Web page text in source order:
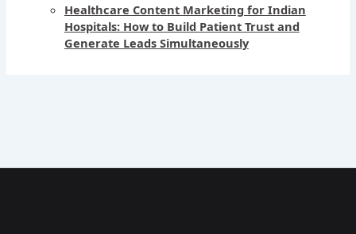
Healthcare Content Marketing for Indian
Hospitals: How to Build Patient Trust and
Generate Leads Simultaneously